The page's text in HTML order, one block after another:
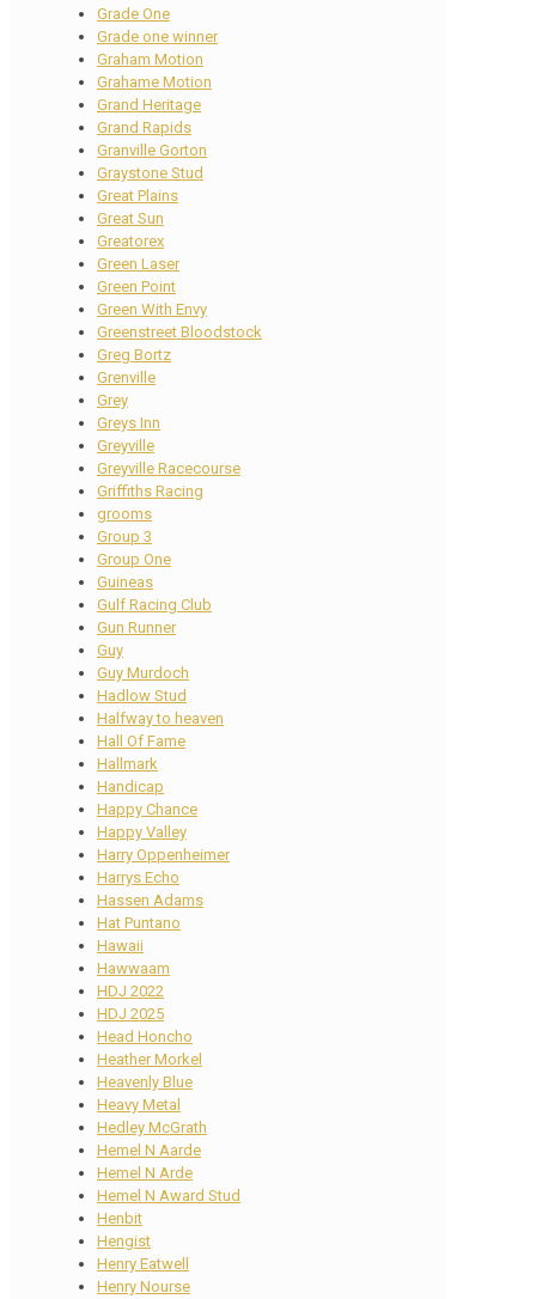
Grade One
Grade one winner
Graham Motion
Grahame Motion
Grand Heritage
Grand Rapids
Granville Gorton
Graystone Stud
Great Plains
Great Sun
Greatorex
Green Laser
Green Point
Green With Envy
Greenstreet Bloodstock
Greg Bortz
Grenville
Grey
Greys Inn
Greyville
Greyville Racecourse
Griffiths Racing
grooms
Group 3
Group One
Guineas
Gulf Racing Club
Gun Runner
Guy
Guy Murdoch
Hadlow Stud
Halfway to heaven
Hall Of Fame
Hallmark
Handicap
Happy Chance
Happy Valley
Harry Oppenheimer
Harrys Echo
Hassen Adams
Hat Puntano
Hawaii
Hawwaam
HDJ 2022
HDJ 2025
Head Honcho
Heather Morkel
Heavenly Blue
Heavy Metal
Hedley McGrath
Hemel N Aarde
Hemel N Arde
Hemel N Award Stud
Henbit
Hengist
Henry Eatwell
Henry Nourse